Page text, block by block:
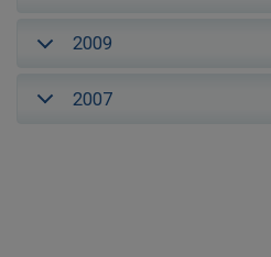
2009
2007